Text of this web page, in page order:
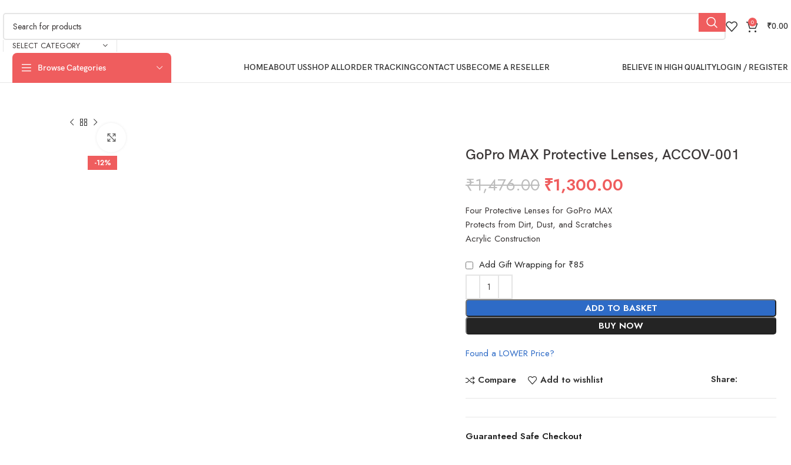
SELECT CATEGORY
0 ₹0.00
Browse Categories HOMEABOUT USSHOP ALLORDER TRACKINGCONTACT USBECOME A RESELLER BELIEVE IN HIGH QUALITYLOGIN / REGISTER
-12% GoPro MAX Protective Lenses, ACCOV-001
₹1,476.00 ₹1,300.00
Four Protective Lenses for GoPro MAX
Protects from Dirt, Dust, and Scratches
Acrylic Construction
Add Gift Wrapping for ₹85
ADD TO BASKET
BUY NOW
Found a LOWER Price?
Compare Add to wishlist Share:
Guaranteed Safe Checkout